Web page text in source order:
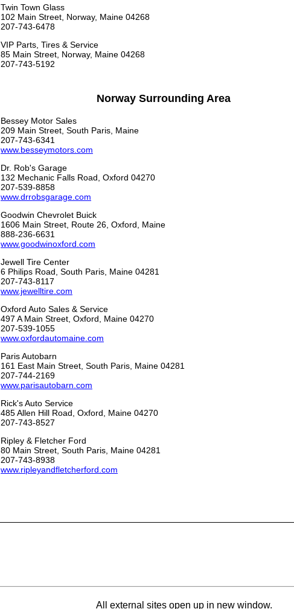
Twin Town Glass
102 Main Street, Norway, Maine 04268
207-743-6478
VIP Parts, Tires & Service
85 Main Street, Norway, Maine 04268
207-743-5192
Norway Surrounding Area
Bessey Motor Sales
209 Main Street, South Paris, Maine
207-743-6341
www.besseymotors.com
Dr. Rob's Garage
132 Mechanic Falls Road, Oxford 04270
207-539-8858
www.drrobsgarage.com
Goodwin Chevrolet Buick
1606 Main Street, Route 26, Oxford, Maine
888-236-6631
www.goodwinoxford.com
Jewell Tire Center
6 Philips Road, South Paris, Maine 04281
207-743-8117
www.jewelltire.com
Oxford Auto Sales & Service
497 A Main Street, Oxford, Maine 04270
207-539-1055
www.oxfordautomaine.com
Paris Autobarn
161 East Main Street, South Paris, Maine 04281
207-744-2169
www.parisautobarn.com
Rick's Auto Service
485 Allen Hill Road, Oxford, Maine 04270
207-743-8527
Ripley & Fletcher Ford
80 Main Street, South Paris, Maine 04281
207-743-8938
www.ripleyandfletcherford.com
All external sites open up in new window.